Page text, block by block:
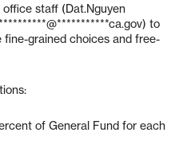
office staff (Dat.Nguyen
) to
grained choices and free-
of General Fund for each